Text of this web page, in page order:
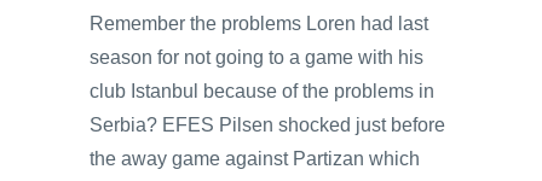
Remember the problems Loren had last
season for not going to a game with his
club Istanbul because of the problems in
Serbia? EFES Pilsen shocked just before
the away game against Partizan which